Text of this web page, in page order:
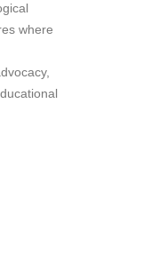
where